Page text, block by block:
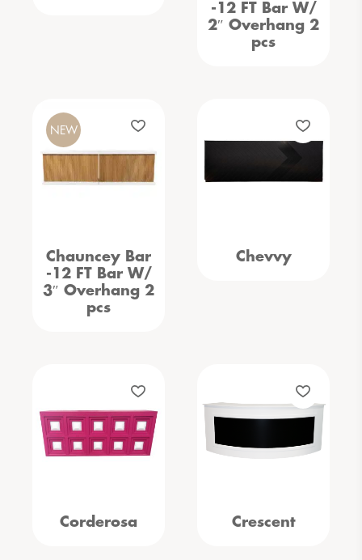
-12 FT Bar W/
2″ Overhang 2
pcs
Chauncey Bar
-12 FT Bar W/
3″ Overhang 2
pcs
NEW
Chevvy
Corderosa Crescent